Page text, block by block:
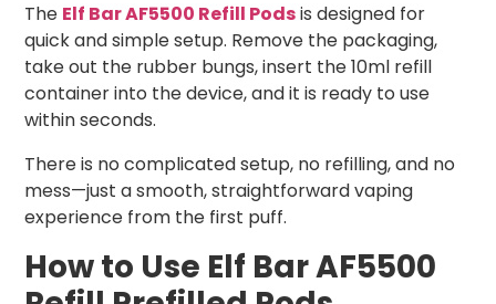
The Elf Bar AF5500 Refill Podsis designed for
quick and simple setup. Remove the packaging,
take out the rubber bungs, insert the 10ml refill
container into the device, and it is ready to use
within seconds.
There is no complicated setup, no refilling, and no
mess—just a smooth, straightforward vaping
experience from the first puff.
How to Use Elf Bar AF5500